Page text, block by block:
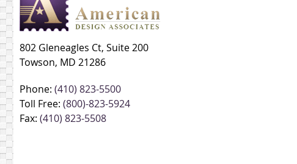
802 Gleneagles Ct, Suite 200
Towson, MD 21286
Phone: (410) 823-5500
Toll Free: (800)-823-5924
Fax: (410) 823-5508